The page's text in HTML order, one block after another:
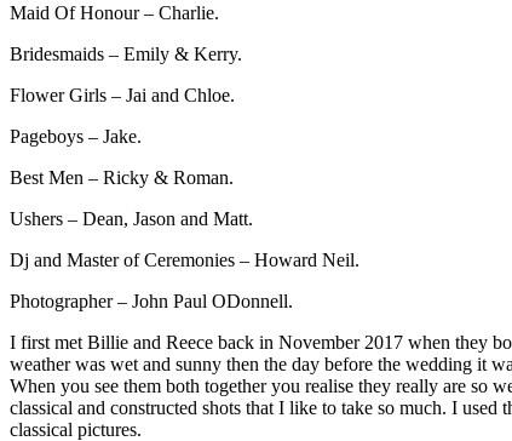
Maid Of Honour – Charlie.
Bridesmaids – Emily & Kerry.
Flower Girls – Jai and Chloe.
Pageboys – Jake.
Best Men – Ricky & Roman.
Ushers – Dean, Jason and Matt.
Dj and Master of Ceremonies – Howard Neil.
Photographer – John Paul ODonnell.
I first met Billie and Reece back in November 2017 when they
weather was wet and sunny then the day before the wedding it
When you see them both together you realise they really are so
classical and constructed shots that I like to take so much. I
classical pictures.